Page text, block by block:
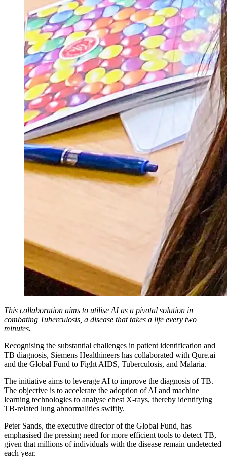
This collaboration aims to utilise AI as a pivotal solution in
combating Tuberculosis, a disease that takes a life every two
minutes.
Recognising the substantial challenges in patient identification and
TB diagnosis, Siemens Healthineers has collaborated with Qure.ai
and the Global Fund to Fight AIDS, Tuberculosis, and Malaria.
The initiative aims to leverage AI to improve the diagnosis of TB.
The objective is to accelerate the adoption of AI and machine
learning technologies to analyse chest X-rays, thereby identifying
TB-related lung abnormalities swiftly.
Peter Sands, the executive director of the Global Fund, has
emphasised the pressing need for more efficient tools to detect TB,
given that millions of individuals with the disease remain undetected
each year.